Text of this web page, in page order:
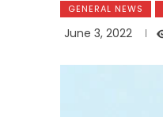
GENERAL NEWS
June 3, 2022